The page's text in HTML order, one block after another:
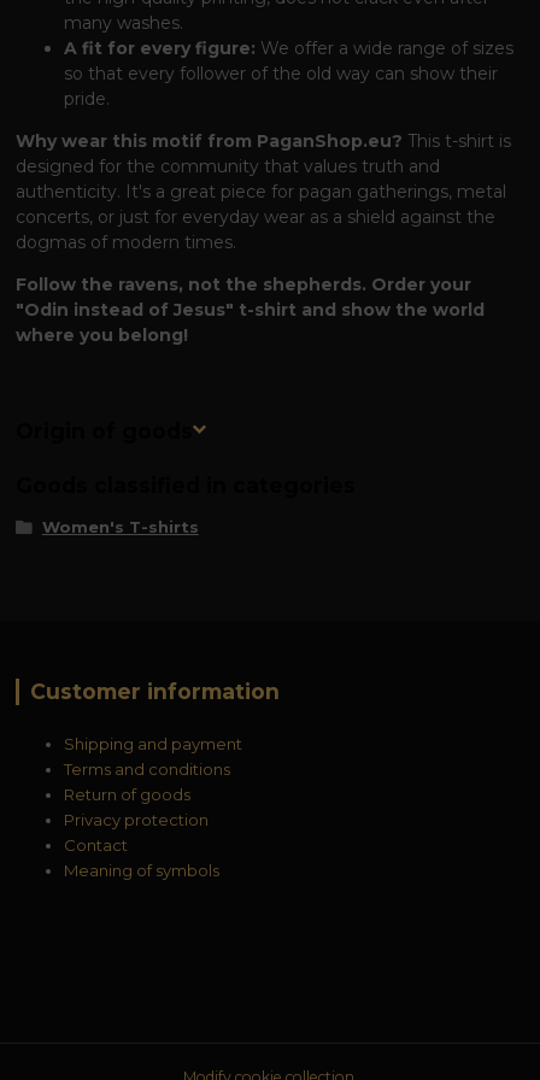
many washes.
A fit for every figure: We offer a wide range of sizes
so that every follower of the old way can show their
pride.
Why wear this motif from PaganShop.eu? This t-shirt is
designed for the community that values ​​truth and
authenticity. It's a great piece for pagan gatherings, metal
concerts, or just for everyday wear as a shield against the
dogmas of modern times.
Follow the ravens, not the shepherds. Order your
"Odin instead of Jesus" t-shirt and show the world
where you belong!
Origin of goods
Women's T-shirts
Customer information
Shipping and payment
Terms and conditions
Return of goods
Privacy protection
Contact
Meaning of symbols